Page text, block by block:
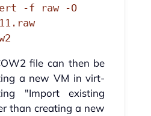
-f raw -O
file can then be
a new VM in virt-
"Import existing
than creating a new